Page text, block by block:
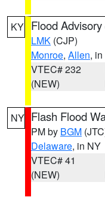
KY Flood Advisory
LMK (CJP)
Monroe, Allen,
VTEC# 232
(NEW)
NY Flash Flood
PM by BGM
Delaware, in NY
VTEC# 41
(NEW)